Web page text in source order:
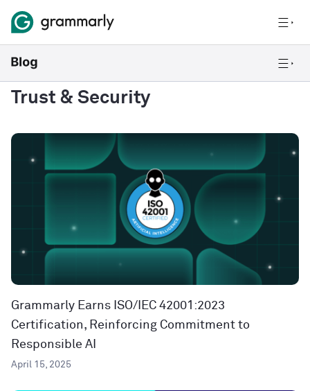
Trust & Security
Grammarly Earns ISO/IEC 42001:2023
Certification, Reinforcing Commitment to
Responsible AI
April 15, 2025